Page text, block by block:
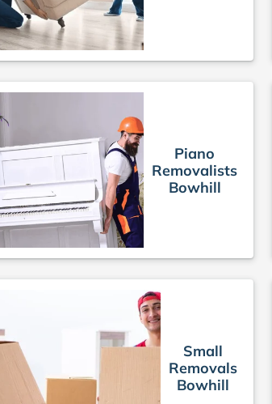
Piano
Removalists
Bowhill
Small
Removals
Bowhill